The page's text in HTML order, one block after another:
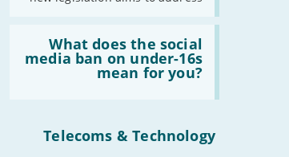
What does the social
media ban on under-16s
mean for you?
does
the
under-Telecoms & Technology